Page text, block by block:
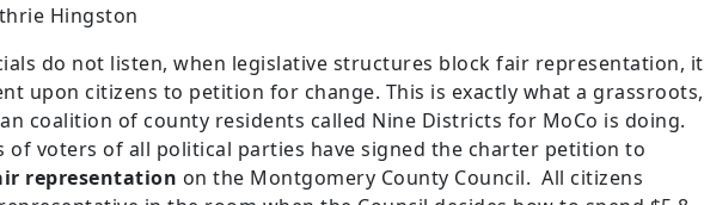
Hingston
do not listen, when legislative structures block fair representation, it
upon citizens to petition for change. This is exactly what a grassroots,
coalition of county residents called Nine Districts for MoCo is doing.
of voters of all political parties have signed the charter petition to
representation on the Montgomery County Council. All citizens